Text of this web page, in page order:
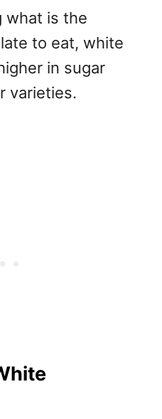
what is the
to eat, white
in sugar
varieties.